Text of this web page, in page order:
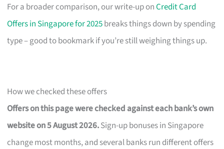
For a broader comparison, our write-up onCredit Card
Offers in Singapore for 2025breaks things down by spending
type – good to bookmark if you’re still weighing things up.
How we checked these offers
Offers on this page were checked against each bank’s own
website on 5 August 2026.Sign-up bonuses in Singapore
change most months, and several banks run different offers